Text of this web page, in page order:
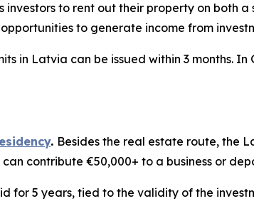
investors to rent out their property on both
to generate income from
in Latvia can be issued within 3 months.
. Besides the real estate route, the
contribute €50,000+ to a business or
for 5 years, tied to the validity of the